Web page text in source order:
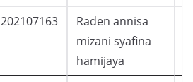
202107163
Raden annisa
mizani syafina
hamijaya